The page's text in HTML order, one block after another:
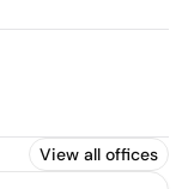
View all offices